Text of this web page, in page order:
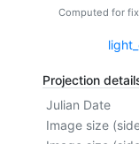
Computed for
Projection
Julian Date
Image size